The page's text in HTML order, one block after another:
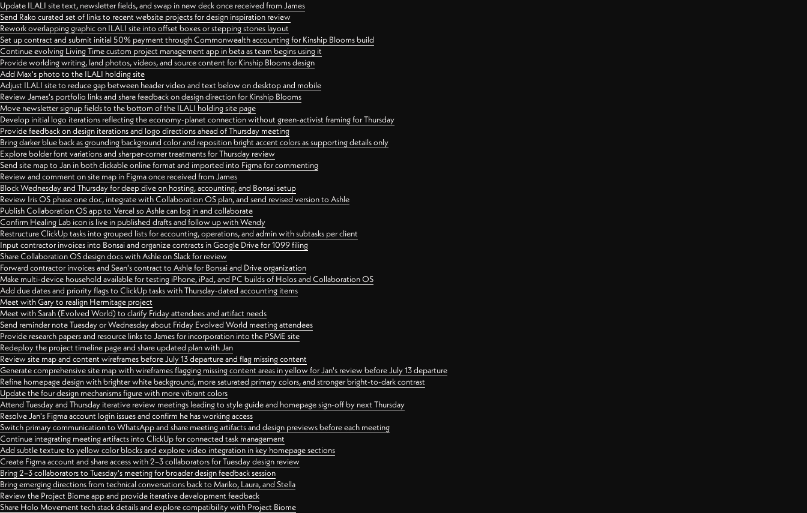
Update ILALI site text, newsletter fields, and swap in new deck once received from James
Send Rako curated set of links to recent website projects for design inspiration review
Rework overlapping graphic on ILALI site into offset boxes or stepping stones layout
Set up contract and submit initial 50% payment through Commonwealth accounting for Kinship Blooms build
Continue evolving Living Time custom project management app in beta as team begins using it
Provide worlding writing, land photos, videos, and source content for Kinship Blooms design
Add Max's photo to the ILALI holding site
Adjust ILALI site to reduce gap between header video and text below on desktop and mobile
Review James's portfolio links and share feedback on design direction for Kinship Blooms
Move newsletter signup fields to the bottom of the ILALI holding site page
Develop initial logo iterations reflecting the economy-planet connection without green-activist framing for Thursday
Provide feedback on design iterations and logo directions ahead of Thursday meeting
Bring darker blue back as grounding background color and reposition bright accent colors as supporting details only
Explore bolder font variations and sharper-corner treatments for Thursday review
Send site map to Jan in both clickable online format and imported into Figma for commenting
Review and comment on site map in Figma once received from James
Block Wednesday and Thursday for deep dive on hosting, accounting, and Bonsai setup
Review Iris OS phase one doc, integrate with Collaboration OS plan, and send revised version to Ashle
Publish Collaboration OS app to Vercel so Ashle can log in and collaborate
Confirm Healing Lab icon is live in published drafts and follow up with Wendy
Restructure ClickUp tasks into grouped lists for accounting, operations, and admin with subtasks per client
Input contractor invoices into Bonsai and organize contracts in Google Drive for 1099 filing
Share Collaboration OS design docs with Ashle on Slack for review
Forward contractor invoices and Sean's contract to Ashle for Bonsai and Drive organization
Make multi-device household available for testing iPhone, iPad, and PC builds of Holos and Collaboration OS
Add due dates and priority flags to ClickUp tasks with Thursday-dated accounting items
Meet with Gary to realign Hermitage project
Meet with Sarah (Evolved World) to clarify Friday attendees and artifact needs
Send reminder note Tuesday or Wednesday about Friday Evolved World meeting attendees
Provide research papers and resource links to James for incorporation into the PSME site
Redeploy the project timeline page and share updated plan with Jan
Review site map and content wireframes before July 13 departure and flag missing content
Generate comprehensive site map with wireframes flagging missing content areas in yellow for Jan's review before July 13 departure
Refine homepage design with brighter white background, more saturated primary colors, and stronger bright-to-dark contrast
Update the four design mechanisms figure with more vibrant colors
Attend Tuesday and Thursday iterative review meetings leading to style guide and homepage sign-off by next Thursday
Resolve Jan's Figma account login issues and confirm he has working access
Switch primary communication to WhatsApp and share meeting artifacts and design previews before each meeting
Continue integrating meeting artifacts into ClickUp for connected task management
Add subtle texture to yellow color blocks and explore video integration in key homepage sections
Create Figma account and share access with 2–3 collaborators for Tuesday design review
Bring 2–3 collaborators to Tuesday's meeting for broader design feedback session
Bring emerging directions from technical conversations back to Mariko, Laura, and Stella
Review the Project Biome app and provide iterative development feedback
Share Holo Movement tech stack details and explore compatibility with Project Biome